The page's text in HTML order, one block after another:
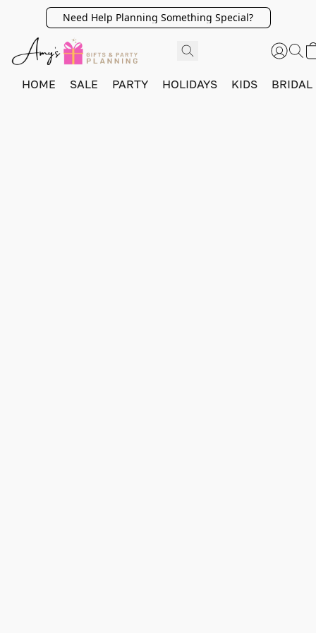
Need Help Planning Something Special?
HOME SALE PARTY HOLIDAYS KIDS BRIDAL